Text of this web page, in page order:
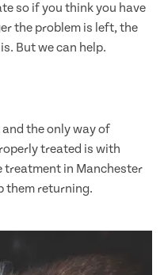
so if you think you have
the problem is left, the
But we can help.
the only way of
treated is with
treatment in Manchester
them returning.